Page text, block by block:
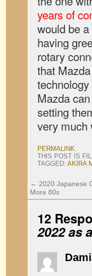
years of
would be
having
rotary
that
Mazda
setting
very much
PERMALINK.
THIS POST IS
TAGGED: AKIRA
← 2020 Japanese
More 80s
12
2022 as